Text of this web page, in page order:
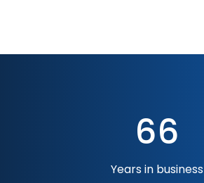
66
Years in business